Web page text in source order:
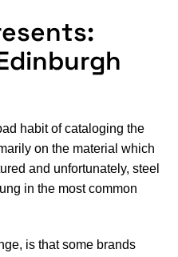
habit of cataloging the
on the material which
and unfortunately, steel
in the most common
is that some brands